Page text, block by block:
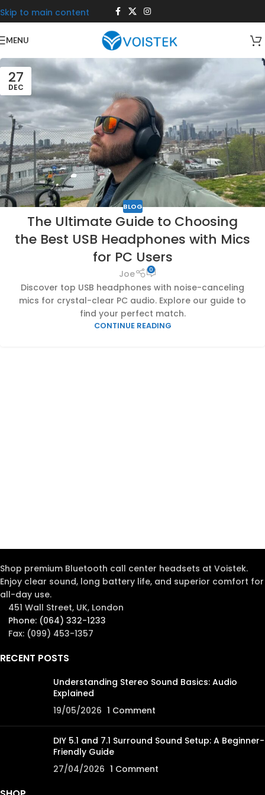
Skip to main content
MENU
27
DEC
BLOG
The Ultimate Guide to Choosing
the Best USB Headphones with Mics
for PC Users
Joe 0
Discover top USB headphones with noise-canceling
mics for crystal-clear PC audio. Explore our guide to
find your perfect match.
CONTINUE READING
Shop premium Bluetooth call center headsets at Voistek.
Enjoy clear sound, long battery life, and superior comfort for
all-day use.
451 Wall Street, UK, London
Phone: (064) 332-1233
Fax: (099) 453-1357
RECENT POSTS
Understanding Stereo Sound Basics: Audio
Explained
19/05/2026 1 Comment
DIY 5.1 and 7.1 Surround Sound Setup: A Beginner-
Friendly Guide
27/04/2026 1 Comment